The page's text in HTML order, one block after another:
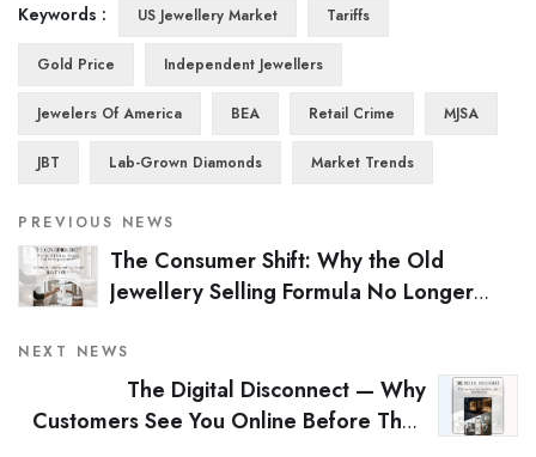
Keywords : US Jewellery Market Tariffs
Gold Price Independent Jewellers
Jewelers Of America BEA Retail Crime MJSA
JBT Lab-Grown Diamonds Market Trends
PREVIOUS NEWS
The Consumer Shift: Why the Old
Jewellery Selling Formula No Longer
NEXT NEWS
The Digital Disconnect — Why
Customers See You Online Before They